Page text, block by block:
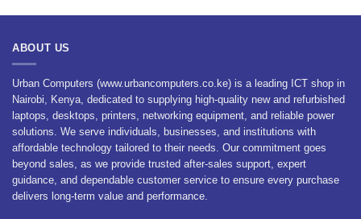
ABOUT US
Urban Computers (www.urbancomputers.co.ke) is a leading ICT shop in
Nairobi, Kenya, dedicated to supplying high-quality new and refurbished
laptops, desktops, printers, networking equipment, and reliable power
solutions. We serve individuals, businesses, and institutions with
affordable technology tailored to their needs. Our commitment goes
beyond sales, as we provide trusted after-sales support, expert
guidance, and dependable customer service to ensure every purchase
delivers long-term value and performance.